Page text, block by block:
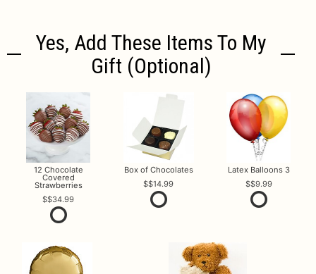
Yes, Add These Items To My
Gift (optional)
12 Chocolate
Covered
Strawberries
$34.99
Box of Chocolates
$14.99
Latex Balloons 3
$9.99